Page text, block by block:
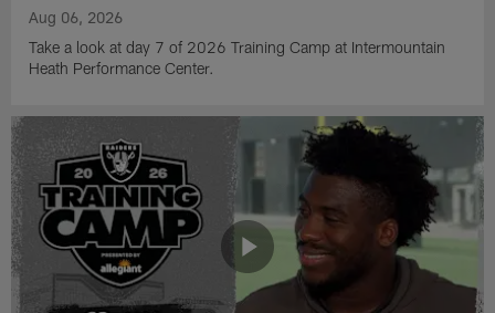
Aug 06, 2026
Take a look at day 7 of 2026 Training Camp at Intermountain
Heath Performance Center.